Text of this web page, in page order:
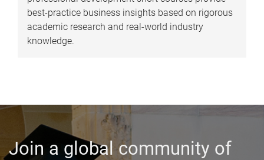
best-practice business insights based on rigorous
academic research and real-world industry
knowledge.
Join a global community of